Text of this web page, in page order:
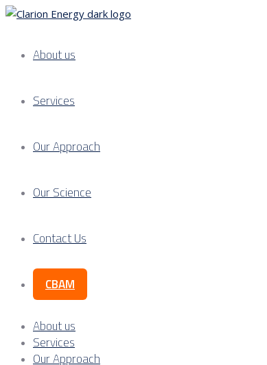
About us
Services
Our Approach
Our Science
Contact Us
CBAM
About us
Services
Our Approach